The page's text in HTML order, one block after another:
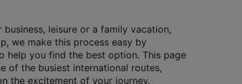
leisure or a family vacation,
we make this process easy by
help you find the best option. This page
of the busiest international routes,
the excitement of your journey.